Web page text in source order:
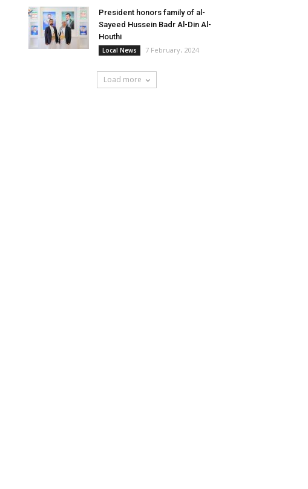
President honors family of al-
Sayeed Hussein Badr Al-Din Al-
Houthi
Local News 7 February، 2024
Load more